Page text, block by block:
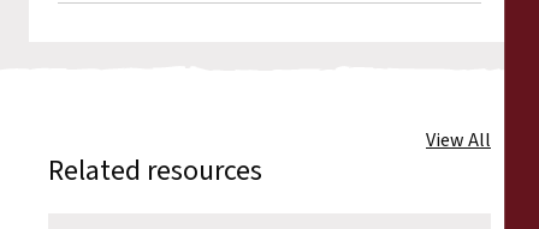
Related resources
View All